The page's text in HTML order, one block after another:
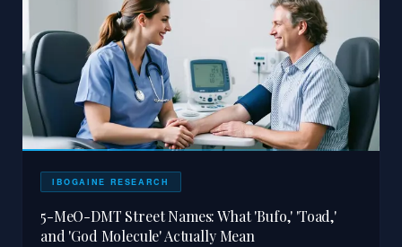
IBOGAINE RESEARCH
5-MeO-DMT Street Names: What 'Bufo,' 'Toad,'
and 'God Molecule' Actually Mean